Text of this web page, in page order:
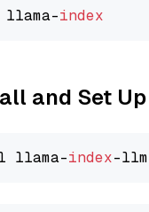
index
and Set
llama-index